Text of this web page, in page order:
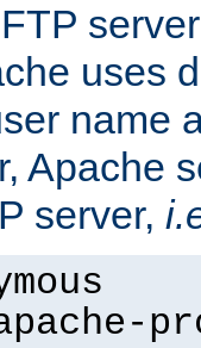
uses
name
Apache
server,